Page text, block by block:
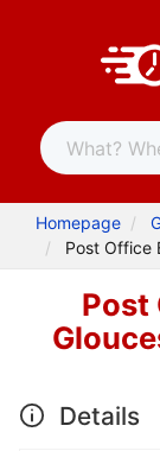
Homepage
Post Office
Post
Details